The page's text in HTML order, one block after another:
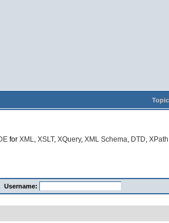
for XML, XSLT, XQuery, XML Schema, DTD, XPath
Username: